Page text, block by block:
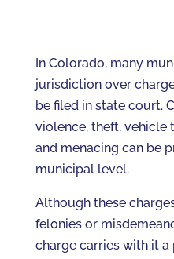
In Colorado, many
jurisdiction over
be filed in state court.
violence, theft, vehicle
and menacing can be
municipal level.
Although these
felonies or
charge carries with it